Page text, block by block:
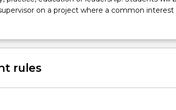
on a project where a common interest
with the opportunity to develop skills in
their process and outcomes, students
rules